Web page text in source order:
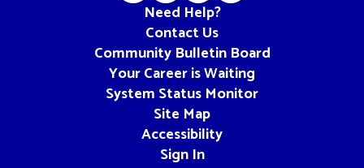
Need Help?
Contact Us
Community Bulletin Board
Your Career is Waiting
System Status Monitor
Site Map
Accessibility
Sign In